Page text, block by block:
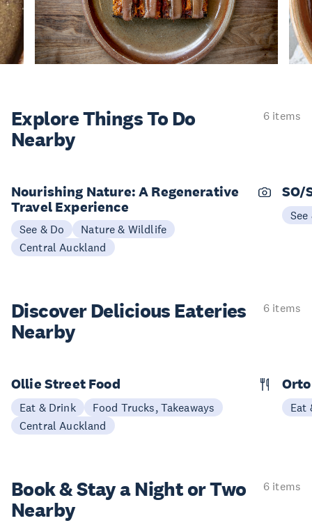
Explore ThingsTo Do
Nearby
6 items
Nourishing Nature: A Regenerative
Travel Experience
See & Do
Nature & Wildlife
Central Auckland
SO/
See
Discover Delicious Eateries
Nearby
6 items
Ollie Street Food
Eat & Drink
Food Trucks, Takeaways
Central Auckland
Eat
Book & Stay aNight or Two
Nearby
6 items